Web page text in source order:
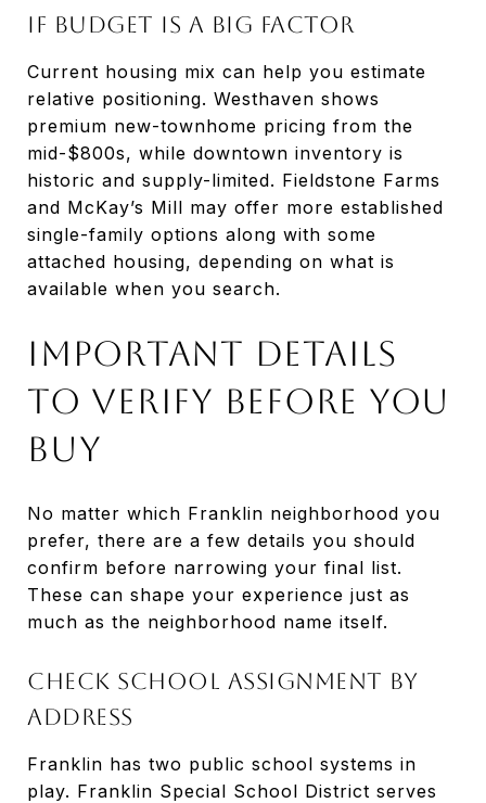
If Budget Is A Big Factor
Current housing mix can help you estimate
relative positioning. Westhaven shows
premium new-townhome pricing from the
mid-$800s, while downtown inventory is
historic and supply-limited. Fieldstone Farms
and McKay’s Mill may offer more established
single-family options along with some
attached housing, depending on what is
available when you search.
Important Details
To Verify Before You
Buy
No matter which Franklin neighborhood you
prefer, there are a few details you should
confirm before narrowing your final list.
These can shape your experience just as
much as the neighborhood name itself.
Check School Assignment By
Address
Franklin has two public school systems in
play. Franklin Special School District serves